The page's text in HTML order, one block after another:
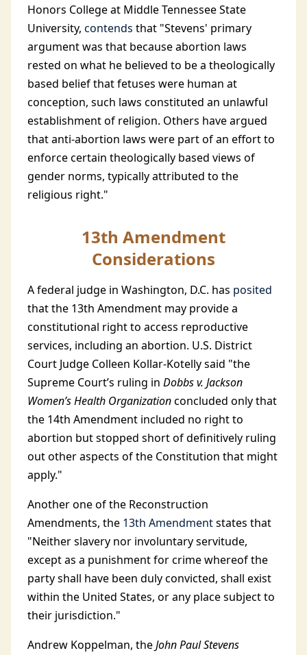
Honors College at Middle Tennessee State
University, contends that "Stevens' primary
argument was that because abortion laws
rested on what he believed to be a theologically
based belief that fetuses were human at
conception, such laws constituted an unlawful
establishment of religion. Others have argued
that anti-abortion laws were part of an effort to
enforce certain theologically based views of
gender norms, typically attributed to the
religious right."
13th Amendment
Considerations
A federal judge in Washington, D.C. has posited
that the 13th Amendment may provide a
constitutional right to access reproductive
services, including an abortion. U.S. District
Court Judge Colleen Kollar-Kotelly said "the
Supreme Court’s ruling in Dobbs v. Jackson
Women’s Health Organizationconcluded only that
the 14th Amendment included no right to
abortion but stopped short of definitively ruling
out other aspects of the Constitution that might
apply."
Another one of the Reconstruction
Amendments, the 13th Amendmentstates that
"Neither slavery nor involuntary servitude,
except as a punishment for crime whereof the
party shall have been duly convicted, shall exist
within the United States, or any place subject to
their jurisdiction."
Andrew Koppelman, theJohn Paul Stevens